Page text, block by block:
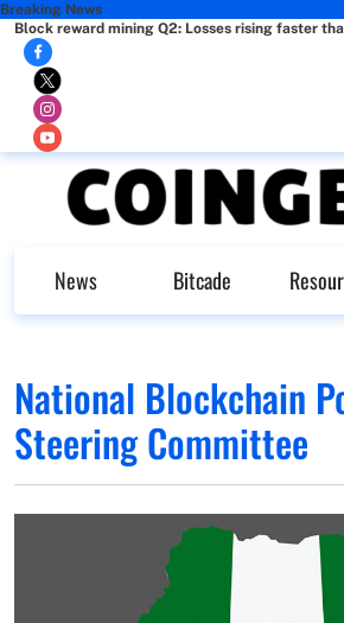
Breaking News
Block reward mining Q2: Losses rising faster
News Bitcade
National Blockchain
Steering Committee